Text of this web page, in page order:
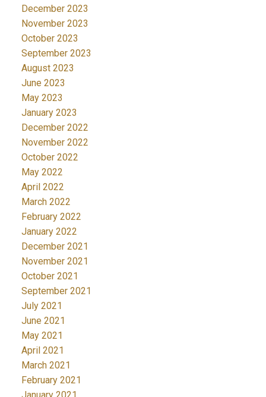
December 2023
November 2023
October 2023
September 2023
August 2023
June 2023
May 2023
January 2023
December 2022
November 2022
October 2022
May 2022
April 2022
March 2022
February 2022
January 2022
December 2021
November 2021
October 2021
September 2021
July 2021
June 2021
May 2021
April 2021
March 2021
February 2021